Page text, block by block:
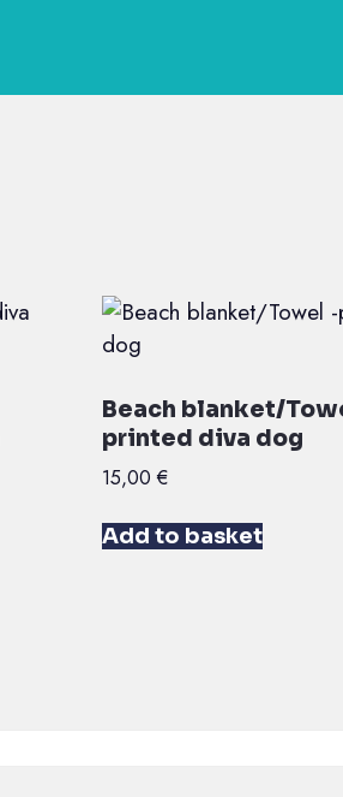
Beach blanket/
printed diva dog
15,00€
Add to basket